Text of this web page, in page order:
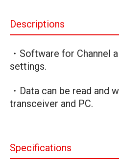
Descriptions
・Software for Channel
settings.
・Data can be read and
transceiver and PC.
Specifications